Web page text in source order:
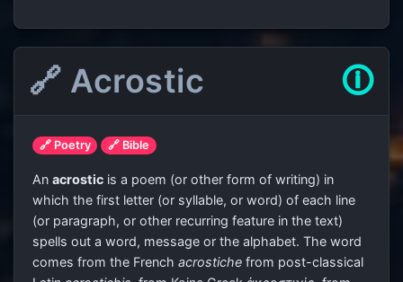
🔗 Acrostic 🛈
🔗 Poetry 🔗 Bible
An acrostic is a poem (or other form of writing) in
which the first letter (or syllable, or word) of each line
(or paragraph, or other recurring feature in the text)
spells out a word, message or the alphabet. The word
comes from the French acrostiche from post-classical